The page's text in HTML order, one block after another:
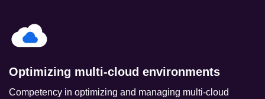
Optimizing multi-cloud environments
Competency in optimizing and managing multi-cloud